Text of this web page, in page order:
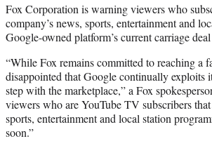
Fox Corporation is warning viewers who
company’s news, sports, entertainment and
Google-owned platform’s current carriage
“While Fox remains committed to reaching a
disappointed that Google continually exploits
step with the marketplace,” a Fox
viewers who are YouTube TV subscribers
sports, entertainment and local station
soon.”